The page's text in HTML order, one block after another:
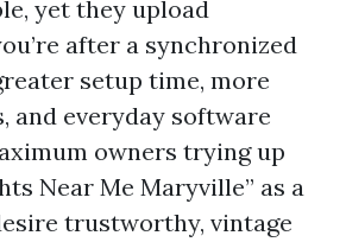
yet they upload
after a synchronized
setup time, more
and everyday software
owners trying up
Near Me Maryville” as a
trustworthy, vintage